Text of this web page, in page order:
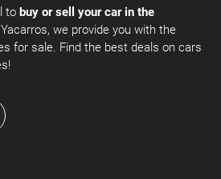
to buy or sell your car in the
we provide you with the
for sale. Find the best deals on cars